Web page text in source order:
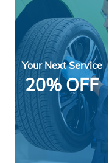
Your Next Service
20% OFF